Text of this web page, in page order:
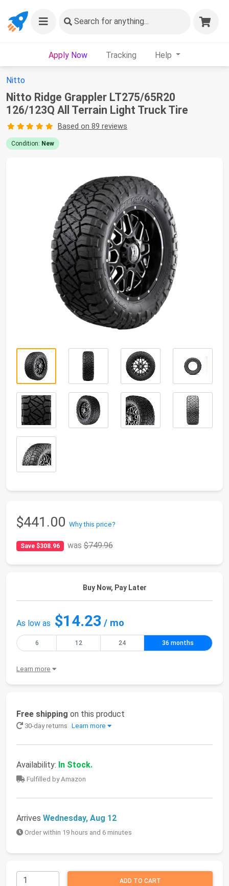
Search for anything...
Apply Now Tracking Help
Nitto
Nitto Ridge Grappler LT275/65R20
126/123Q All Terrain Light Truck Tire
Based on 89 reviews
Condition: New
$441.00 Why this price?
Save $308.96 was$749.96
Buy Now, Pay Later
As low as $14.23 / mo
6 12 24 36 months
Learn more
Free shipping on this product
30-day returns Learn more
Availability: In Stock.
Fulfilled by Amazon
Arrives Wednesday, Aug 12
Order within 19 hours and 6 minutes
ADD TO CART